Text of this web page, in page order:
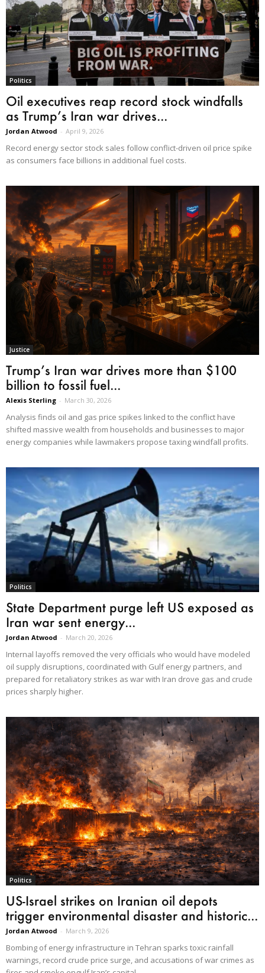
Politics
Oil executives reap record stock windfalls
as Trump’s Iran war drives...
Jordan Atwood - April 9, 2026
Record energy sector stock sales follow conflict-driven oil price spike
as consumers face billions in additional fuel costs.
Justice
Trump’s Iran war drives more than $100
billion to fossil fuel...
Alexis Sterling - March 30, 2026
Analysis finds oil and gas price spikes linked to the conflict have
shifted massive wealth from households and businesses to major
energy companies while lawmakers propose taxing windfall profits.
Politics
State Department purge left US exposed as
Iran war sent energy...
Jordan Atwood - March 20, 2026
Internal layoffs removed the very officials who would have modeled
oil supply disruptions, coordinated with Gulf energy partners, and
prepared for retaliatory strikes as war with Iran drove gas and crude
prices sharply higher.
Politics
US-Israel strikes on Iranian oil depots
trigger environmental disaster and historic...
Jordan Atwood - March 9, 2026
Bombing of energy infrastructure in Tehran sparks toxic rainfall
warnings, record crude price surge, and accusations of war crimes as